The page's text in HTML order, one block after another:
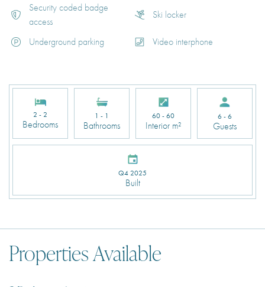
Security coded badge
access
Ski locker
Underground parking Video interphone
2 - 2
Bedrooms
1 - 1
Bathrooms
60 - 60
Interior m²
6 - 6
Guests
Q4 2025
Built
Properties Available